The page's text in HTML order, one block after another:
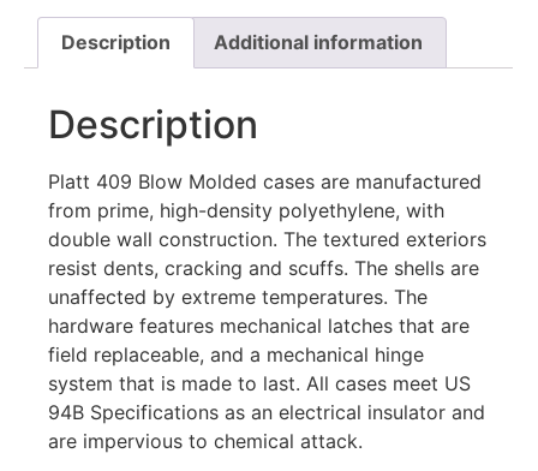
Description Additional information
Description
Platt 409 Blow Molded cases are manufactured
from prime, high-density polyethylene, with
double wall construction. The textured exteriors
resist dents, cracking and scuffs. The shells are
unaffected by extreme temperatures. The
hardware features mechanical latches that are
field replaceable, and a mechanical hinge
system that is made to last. All cases meet US
94B Specifications as an electrical insulator and
are impervious to chemical attack.